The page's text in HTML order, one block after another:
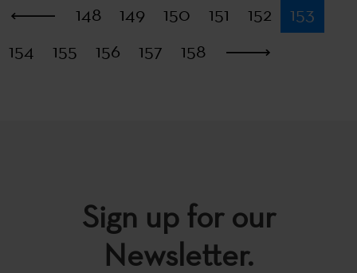
First
148 149 150 151 152
153
154
155 156 157 158
Sign up for our
Newsletter.